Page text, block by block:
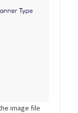
image file